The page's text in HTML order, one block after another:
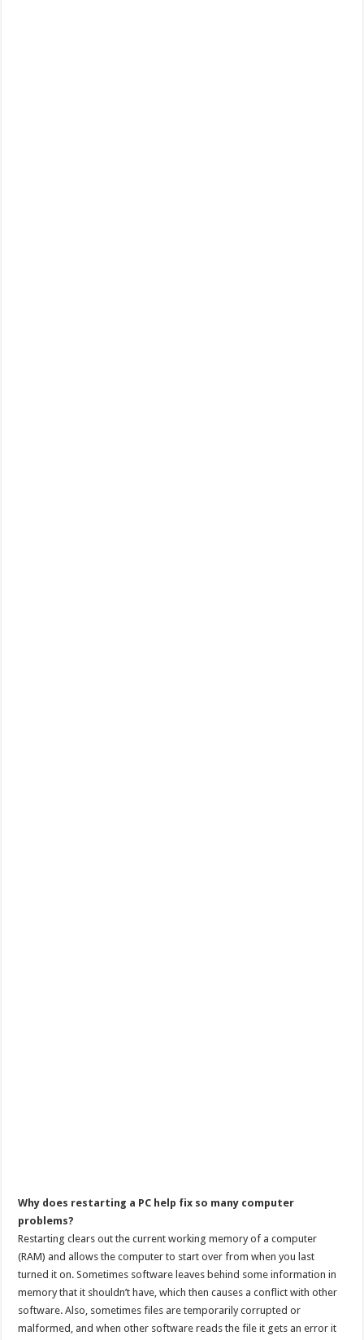
Why does restarting a PC help fix so many computer
problems?
Restarting clears out the current working memory of a computer
(RAM) and allows the computer to start over from when you last
turned it on. Sometimes software leaves behind some information in
memory that it shouldn’t have, which then causes a conflict with other
software. Also, sometimes files are temporarily corrupted or
malformed, and when other software reads the file it gets an error it